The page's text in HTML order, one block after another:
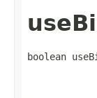
boolean